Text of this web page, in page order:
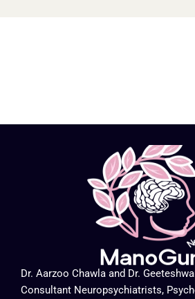
Dr. Aarzoo Chawla and Dr.
Consultant Neuropsychiatrists,